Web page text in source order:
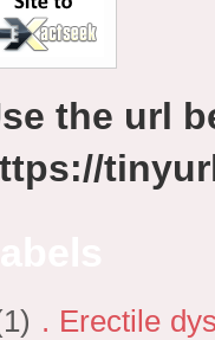
the url
. Erectile